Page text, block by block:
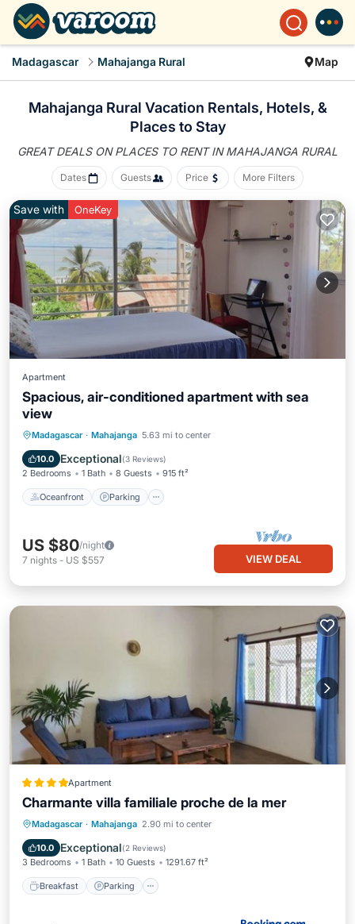
Madagascar Mahajanga Rural Map
Mahajanga Rural Vacation Rentals, Hotels, &
Places to Stay
GREAT DEALS ON PLACES TO RENT IN MAHAJANGA RURAL
Dates Guests Price More Filters
Save with OneKey
Apartment
Spacious, air-conditioned apartment with sea
view
Madagascar · Mahajanga 5.63 mi to center
10.0 Exceptional(3 Reviews)
2 Bedrooms 1 Bath 8 Guests 915 ft²
Oceanfront Parking
Oceanfront Parking
View
US $80/night
7 nights - US $557 VIEW DEAL
Apartment
Charmante villa familiale proche de la mer
Madagascar · Mahajanga 2.90 mi to center
10.0 Exceptional(2 Reviews)
3 Bedrooms 1 Bath 10 Guests 1291.67 ft²
Breakfast Parking
Breakfast Parking
Balcony/Terrace
View